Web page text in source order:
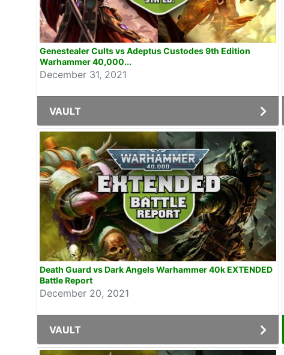
Genestealer Cults vs Adeptus Custodes 9th Edition
Warhammer 40,000...
December 31, 2021
VAULT
Death Guard vs Dark Angels Warhammer 40k EXTENDED
Battle Report
December 20, 2021
VAULT